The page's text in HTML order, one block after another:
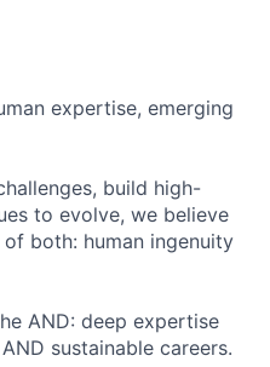
expertise, emerging
build high-
to evolve, we believe
both: human ingenuity
AND: deep expertise
sustainable careers.